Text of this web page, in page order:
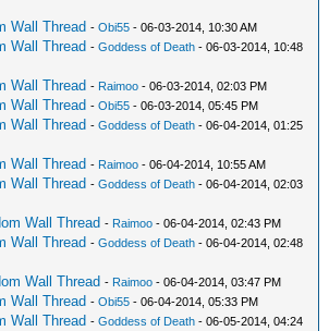
Wall Thread -Obi55 - 06-03-2014, 10:30 AM
Wall Thread -Goddess of Death - 06-03-2014, 10:48
Wall Thread - Raimoo - 06-03-2014, 02:03 PM
Wall Thread -Obi55 - 06-03-2014, 05:45 PM
Wall Thread -Goddess of Death - 06-04-2014, 01:25
Wall Thread - Raimoo - 06-04-2014, 10:55 AM
Wall Thread -Goddess of Death - 06-04-2014, 02:03
Wall Thread - Raimoo - 06-04-2014, 02:43 PM
Wall Thread -Goddess of Death - 06-04-2014, 02:48
Wall Thread - Raimoo - 06-04-2014, 03:47 PM
Wall Thread -Obi55 - 06-04-2014, 05:33 PM
Wall Thread -Goddess of Death - 06-05-2014, 04:24